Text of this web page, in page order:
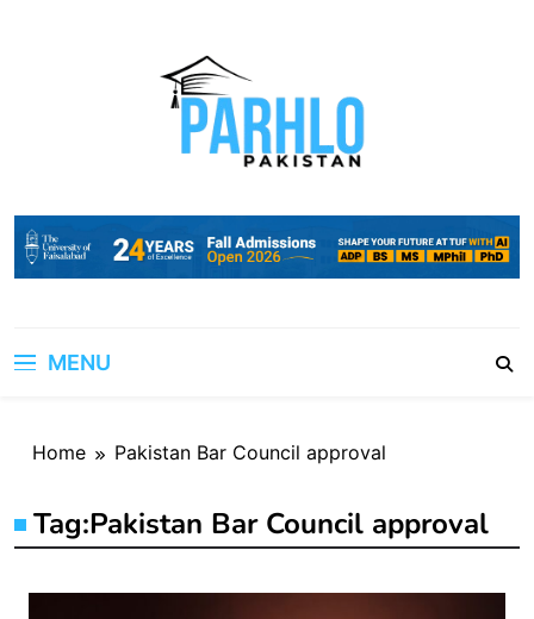
MENU
Home Pakistan Bar Council approval
Tag:Pakistan Bar Council approval